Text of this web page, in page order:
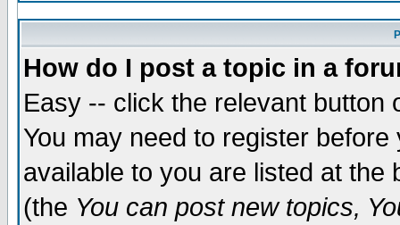
How do I post a topic in a
Easy -- click the relevant button
You may need to register
available to you are listed at
(the You can post new topics,